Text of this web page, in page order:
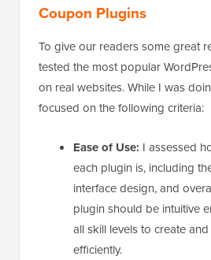
Coupon Plugins
To give our readers some great
tested the most popular
on real websites. While I was
focused on the following criteria:
Ease of Use: I assessed
each plugin is, including
interface design, and
plugin should be intuitive
all skill levels to create
efficiently.